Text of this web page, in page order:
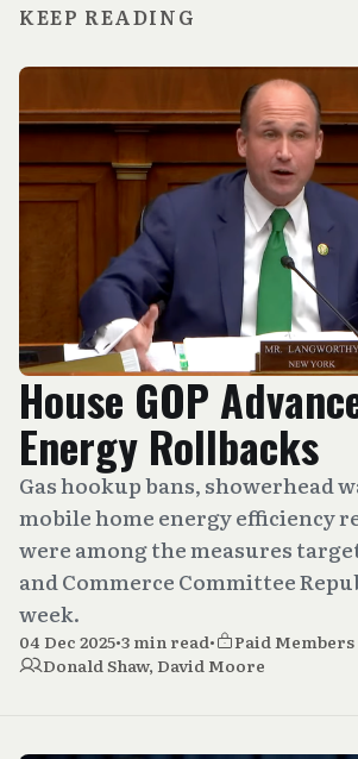
KEEP READING
House GOP
Energy Rollbacks
Gas hookup bans, showerhead
mobile home energy efficiency
were among the measures
and Commerce Committee
week.
04 Dec 2025•3 min read•
Paid Members
Donald Shaw, David Moore